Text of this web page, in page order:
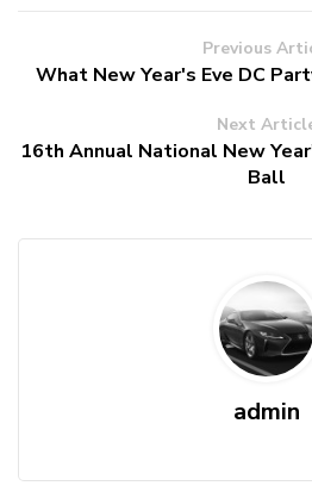
Previous
What New Year's Eve DC
Next
16th Annual National New
Ball
admin